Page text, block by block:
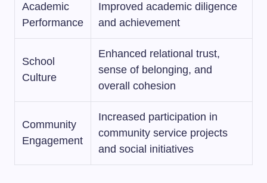
Academic
Performance
Improved academic diligence
and achievement
School
Culture
Enhanced relational trust,
sense of belonging, and
overall cohesion
Community
Engagement
Increased participation in
community service projects
and social initiatives